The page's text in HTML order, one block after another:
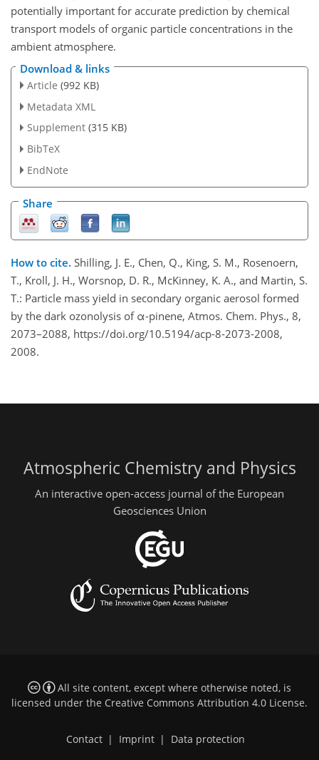
potentially important for accurate prediction by chemical
transport models of organic particle concentrations in the
ambient atmosphere.
Download & links
Article (992 KB)
Metadata XML
Supplement (315 KB)
BibTeX
EndNote
Share
How to cite. Shilling, J. E., Chen, Q., King, S. M., Rosenoern,
T., Kroll, J. H., Worsnop, D. R., McKinney, K. A., and Martin, S.
T.: Particle mass yield in secondary organic aerosol formed
by the dark ozonolysis of α-pinene, Atmos. Chem. Phys., 8,
2073–2088, https://doi.org/10.5194/acp-8-2073-2008,
2008.
Atmospheric Chemistry and Physics
An interactive open-access journal of the European
Geosciences Union
All site content, except where otherwise noted, is
licensed under the Creative Commons Attribution 4.0 License.
Contact | Imprint | Data protection